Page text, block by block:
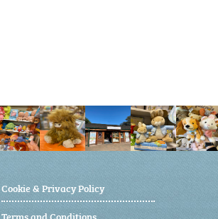
Cookie & Privacy Policy
Terms and Conditions